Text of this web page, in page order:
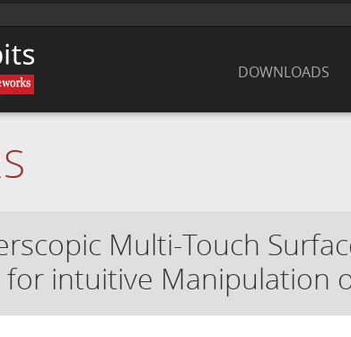
DOWNLOADS
Multi-Touch
intuitive Manipulation